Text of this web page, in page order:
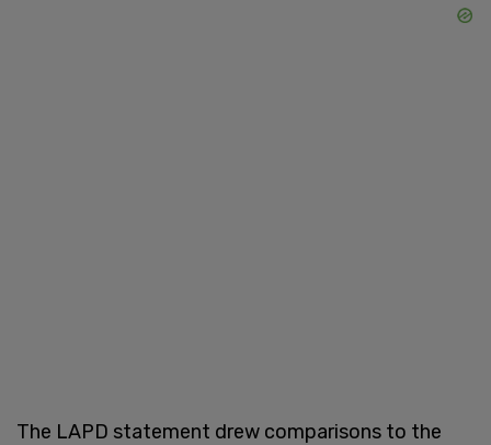
The LAPD statement drew comparisons to the